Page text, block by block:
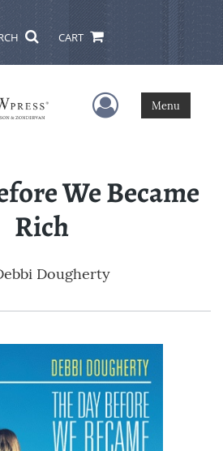
CART
User Menu
Menu
We Became
Rich
Dougherty